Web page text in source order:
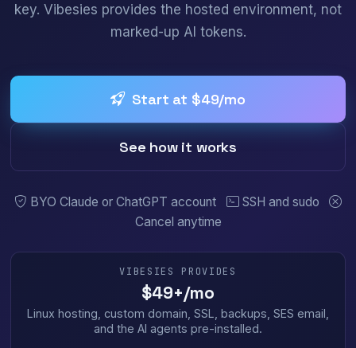
key. Vibesies provides the hosted environment, not
marked-up AI tokens.
Start at $49/mo
See how it works
BYO Claude or ChatGPT account
SSH and sudo
Cancel anytime
VIBESIES PROVIDES
$49+/mo
Linux hosting, custom domain, SSL, backups, SES email,
and the AI agents pre-installed.